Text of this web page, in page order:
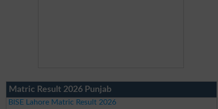
Matric Result 2026 Punjab
BISE Lahore Matric Result 2026